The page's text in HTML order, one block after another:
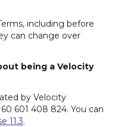
including before
can change over
being a Velocity
by Velocity
601 408 824. You can
11.3.